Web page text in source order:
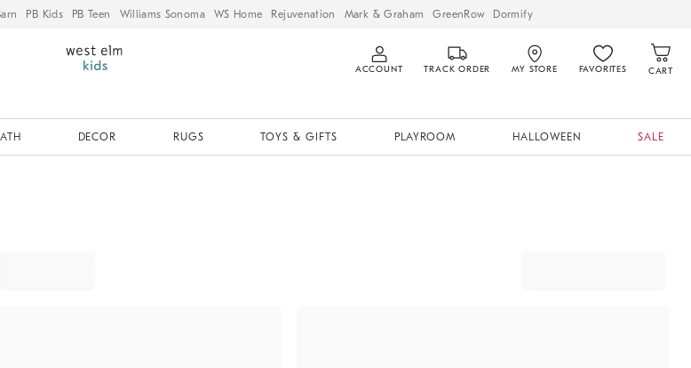
PB Kids PB Teen Williams Sonoma WS Home Rejuvenation Mark & Graham GreenRow Dormify
ACCOUNT TRACK ORDER MY STORE FAVORITES CART
DECOR RUGS TOYS & GIFTS PLAYROOM HALLOWEEN SALE